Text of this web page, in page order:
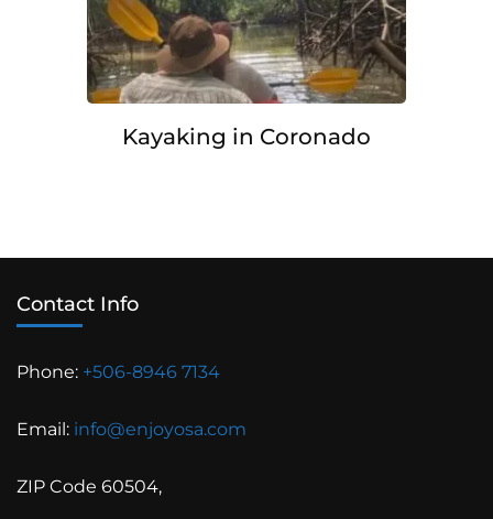
Kayaking in Coronado
Contact Info
Phone: +506-8946 7134
Email: info@enjoyosa.com
ZIP Code 60504,